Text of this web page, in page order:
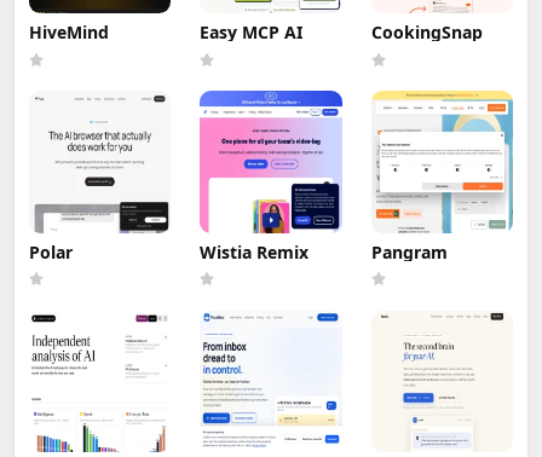
HiveMind Easy MCP AI CookingSnap
Polar Wistia Remix Pangram